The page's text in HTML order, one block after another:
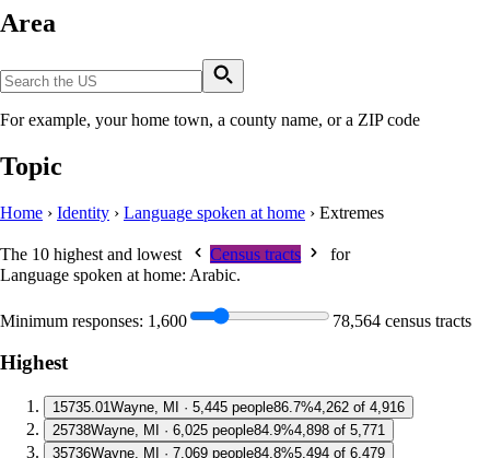
Area
For example, your home town, a county name, or a ZIP code
Topic
Home › Identity › Language spoken at home › Extremes
The 10 highest and lowest Census tracts
for
Language spoken at home: Arabic.
Minimum responses: 1,600 78,564 census tracts
Highest
15735.01Wayne, MI · 5,445 people86.7%4,262 of 4,916
25738Wayne, MI · 6,025 people84.9%4,898 of 5,771
35736Wayne, MI · 7,069 people84.8%5,494 of 6,479